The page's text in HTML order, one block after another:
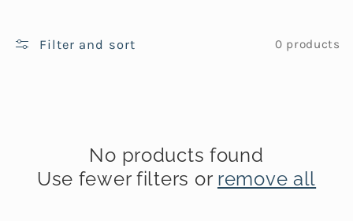
l
Filter and sort 0 products
No products found
Use fewer filters or remove all